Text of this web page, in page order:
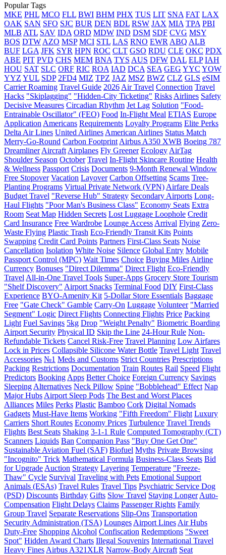
Popular Tags
MKE PHL MCO FLL BWI BHM PHX TUS LIT SNA FAT LAX
OAK SAN SFO SJC BUR DEN BDL RSW JAX MIA TPA PBI
MLB ATL SAV IDA ORD MDW IND DSM SDF CVG MSY
BOS DTW AZO MSP MCI STL LAS RNO EWR ABQ ALB
BUF LGA JFK SYR HPN ROC CLT GSO RDU CLE OKC PDX
ABE PIT PVD CHS MEM BNA TYS AUS DFW DAL ELP IAH
HOU SAT SLC ORF RIC ROA IAD DCA SEA GEG YYC YOW
YYZ YUL SDP 2FD4 MIZ TPZ JAZ MSZ BWZ CLZ GLS eSIM
Carrier Roaming Travel Guide 2026 Air Travel Connection Travel
Hacks "Skiplagging" "Hidden-City Ticketing" Risks Airlines Safety
Decisive Measures Circadian Rhythm Jet Lag Solution "Food-
Entrainable Oscillator" (FEO) Food In-Flight Meal ETIAS Europe
Application Americans Requirements Loyalty Programs Elite Perks
Delta Air Lines United Airlines American Airlines Status Match
Merry-Go-Round Carbon Footprint Airbus A350 XWB Boeing 787
Dreamliner Aircraft Airplanes Fly Greener Ecology AirTag
Shoulder Season October Travel In-Flight Skincare Routine Health
& Wellness Passport Crisis Documents 9-Month Renewal Window
Free Stopover Vacation Layover Carbon Offsetting Scams Tree-
Planting Programs Virtual Private Network (VPN) Airfare Deals
Budget Travel "Reverse Hub" Strategy Secondary Airports Long-
Haul Flights "Poor Man's Business Class" Economy Seats Extra
Room Seat Map Hidden Secrets Lost Luggage Loophole Credit
Card Insurance Free Wardrobe Lounge Access Arrival Flying Zero-
Waste Flying Plastic Trash Eco-Friendly Transit Kits Points
Swapping Credit Card Points Partners First-Class Seats Noise
Cancellation Isolation White Noise Silence Global Entry Mobile
Passport Control (MPC) Wait Times Choice Buying Miles Airline
Currency Bonuses "Direct Dilemma" Direct Flight Eco-Friendly
Travel All-in-One Travel Tools Super-Apps Grocery Store Tourism
"Shelf Discovery" Airport Snacks Terminal Food DIY First-Class
Experience BYO-Amenity Kit 5-Dollar Store Essentials Baggage
Free "Gate Check" Gamble Carry-On Luggage Volunteer "Married
Segment" Logic Direct Flights Connecting Flights Price Packing
Light Fuel Savings 5kg Drop "Weight Penalty" Biometric Boarding
Airport Security Physical ID Skip the Line 24-Hour Rule Non-
Refundable Tickets Cancel Risk-Free Travel Planning Low Airfares
Lock in Prices Collapsible Silicone Water Bottle Travel Light Travel
Accessories №1 Meds and Customs Strict Countries Prescriptions
Packing Restrictions Documentation Train Routes Rail Speed Flight
Predictors Booking Apps Better Choice Foreign Currency Savings
Sleeping Alternatives Neck Pillow Spine "Bobblehead" Effect Nap
Major Hubs Airport Sleep Pods The Best and Worst Places
Alliances Miles Perks Plastic Bamboo Cork Digital Nomads
Gadgets Must-Have Items Working "Fifth Freedom" Flight Luxury
Carriers Short Routes Economy Prices Turbulence Travel Trends
Flights Best Seats Shaking 3-1-1 Rule Computed Tomography (CT)
Scanners Liquids Ban Companion Pass "Buy One Get One"
Sustainable Aviation Fuel (SAF) Biofuel Myths Private Browsing
"Incognito" Trick Mathematical Formula Business-Class Seats Bid
for Upgrade Auction Strategy Layering Temperature "Freeze-
Thaw" Cycle Survival Traveling with Pets Emotional Support
Animals (ESAs) Travel Rules Travel Tips Psychiatric Service Dog
(PSD) Discounts Birthday Gifts Slow Travel Staying Longer Auto-
Compensation Flight Delays Claims Passenger Rights Family
Group Travel Separate Reservations Slip-Ons Transportation
Security Administration (TSA) Lounges Airport Lines Air Hubs
Duty-Free Shopping Alcohol Confiscation Redemptions "Sweet
Spot" Hidden Award Charts Illegal Souvenirs International Travel
Heavy Fines Airbus A321XLR Narrow-Body Aircraft Seat